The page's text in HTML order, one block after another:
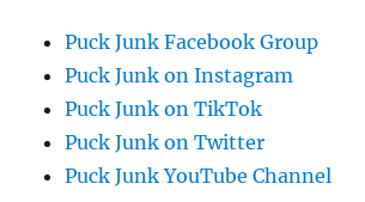
Puck Junk Facebook Group
Puck Junk on Instagram
Puck Junk on TikTok
Puck Junk on Twitter
Puck Junk YouTube Channel